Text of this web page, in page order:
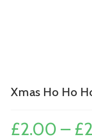
Xmas Ho Ho
£2.00 – £